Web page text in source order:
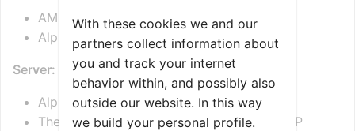
AMC-IP version 11.2.3.1 or newer
AlphaPro Version 11.2.3.0 or newer
Server:
AlphaCom server is required
The IP-ARIO is not supported in Pulse or SIP
With these cookies we and our
partners collect information about
you and track your internet
behavior within, and possibly also
outside our website. In this way
we build your personal profile.